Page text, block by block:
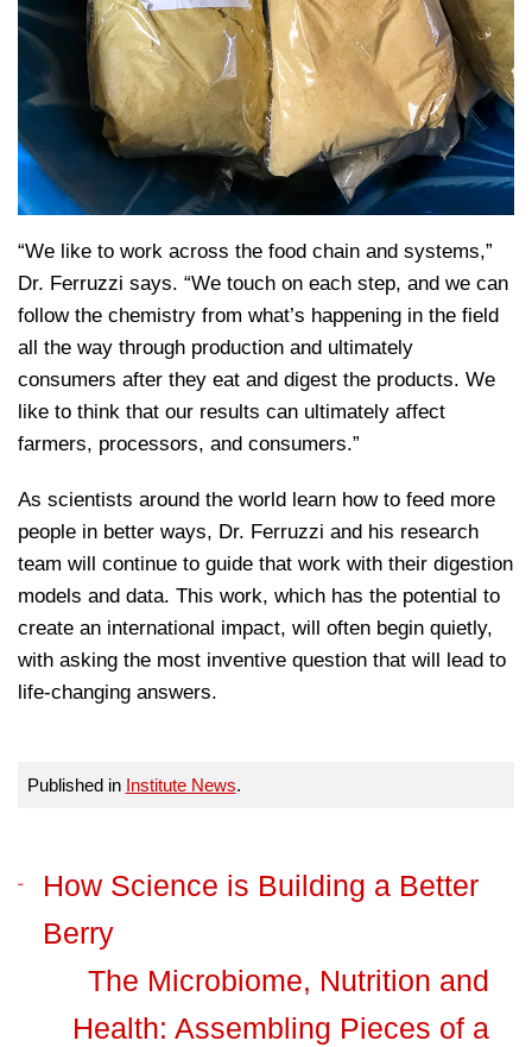
“We like to work across the food chain and systems,”
Dr. Ferruzzi says. “We touch on each step, and we can
follow the chemistry from what’s happening in the field
all the way through production and ultimately
consumers after they eat and digest the products. We
like to think that our results can ultimately affect
farmers, processors, and consumers.”
As scientists around the world learn how to feed more
people in better ways, Dr. Ferruzzi and his research
team will continue to guide that work with their digestion
models and data. This work, which has the potential to
create an international impact, will often begin quietly,
with asking the most inventive question that will lead to
life-changing answers.
Published in Institute News.
How Science is Building a Better
Berry
The Microbiome, Nutrition and
Health: Assembling Pieces of a